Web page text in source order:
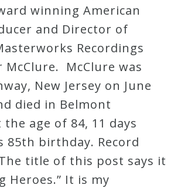
winning American
and Director of
Recordings
McClure. McClure was
New Jersey on June
died in Belmont
age of 84, 11 days
85th birthday. Record
title of this post says it
Heroes.” It is my